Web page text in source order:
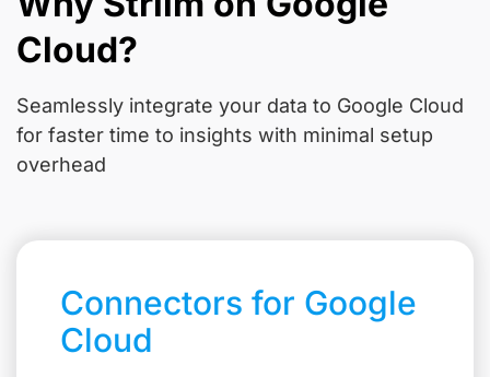
Cloud?
Seamlessly integrate your data to Google Cloud
for faster time to insights with minimal setup
overhead
Connectors for Google
Cloud